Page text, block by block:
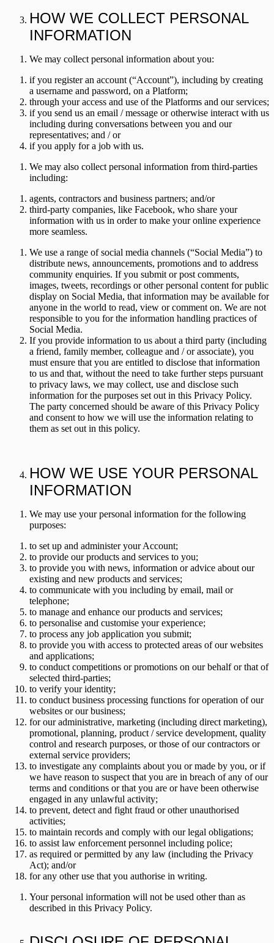
HOW WE COLLECT PERSONAL
INFORMATION
We may collect personal information about you:
if you register an account (“Account”), including by creating
a username and password, on a Platform;
through your access and use of the Platforms and our services;
if you send us an email / message or otherwise interact with us
including during conversations between you and our
representatives; and / or
if you apply for a job with us.
We may also collect personal information from third-parties
including:
agents, contractors and business partners; and/or
third-party companies, like Facebook, who share your
information with us in order to make your online experience
more seamless.
We use a range of social media channels (“Social Media”) to
distribute news, announcements, promotions and to address
community enquiries. If you submit or post comments,
images, tweets, recordings or other personal content for public
display on Social Media, that information may be available for
anyone in the world to read, view or comment on. We are not
responsible to you for the information handling practices of
Social Media.
If you provide information to us about a third party (including
a friend, family member, colleague and / or associate), you
must ensure that you are entitled to disclose that information
to us and that, without the need to take further steps pursuant
to privacy laws, we may collect, use and disclose such
information for the purposes set out in this Privacy Policy.
The party concerned should be aware of this Privacy Policy
and consent to how we will use the information relating to
them as set out in this policy.
HOW WE USE YOUR PERSONAL
INFORMATION
We may use your personal information for the following
purposes:
to set up and administer your Account;
to provide our products and services to you;
to provide you with news, information or advice about our
existing and new products and services;
to communicate with you including by email, mail or
telephone;
to manage and enhance our products and services;
to personalise and customise your experience;
to process any job application you submit;
to provide you with access to protected areas of our websites
and applications;
to conduct competitions or promotions on our behalf or that of
selected third-parties;
to verify your identity;
to conduct business processing functions for operation of our
websites or our business;
for our administrative, marketing (including direct marketing),
promotional, planning, product / service development, quality
control and research purposes, or those of our contractors or
external service providers;
to investigate any complaints about you or made by you, or if
we have reason to suspect that you are in breach of any of our
terms and conditions or that you are or have been otherwise
engaged in any unlawful activity;
to prevent, detect and fight fraud or other unauthorised
activities;
to maintain records and comply with our legal obligations;
to assist law enforcement personnel including police;
as required or permitted by any law (including the Privacy
Act); and/or
for any other use that you authorise in writing.
Your personal information will not be used other than as
described in this Privacy Policy.